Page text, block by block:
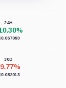
24H
30D